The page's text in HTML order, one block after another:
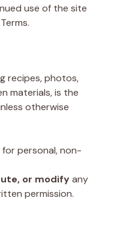
use of the site
recipes, photos,
materials, is the
otherwise
personal, non-
or modifyany
permission.